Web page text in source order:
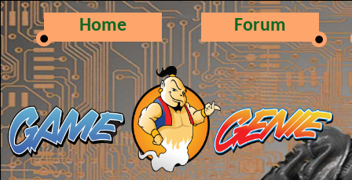
Home Forum